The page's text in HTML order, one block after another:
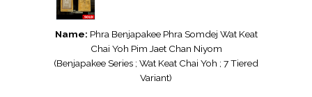
Name: Phra Benjapakee Phra Somdej Wat Keat
Chai Yoh Pim Jaet Chan Niyom
(Benjapakee Series ; Wat Keat Chai Yoh ; 7 Tiered
Variant)